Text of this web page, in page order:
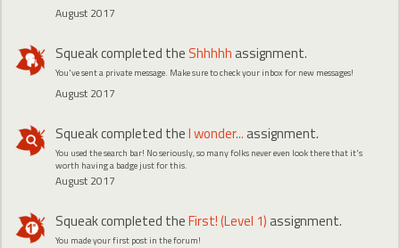
August 2017
Squeakcompleted the Shhhhh assignment.
You've sent a private message. Make sure to check your inbox for new messages!
August 2017
Squeakcompleted theI wonder... assignment.
You used the search bar! No seriously, so many folks never even look there that it's
worth having a badge just for this.
August 2017
Squeakcompleted theFirst! (Level 1) assignment.
You made your first post in the forum!